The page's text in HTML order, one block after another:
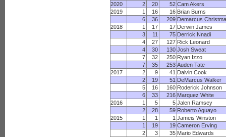
2020
2 20 52 Cam Akers
2019
1 16 16 Brian Burns
6
36 209 Demarcus
2018
1 17 17 Derwin James
3
11 75 Derrick Nnadi
4
27 127 Rick Leonard
4
30 130 Josh Sweat
7
32 250 Ryan Izzo
7
35 253 Auden Tate
2017
2 9 41 Dalvin Cook
2
19 51 DeMarcus Walker
5
16 160 Roderick Johnson
6
33 216 Marquez White
2016
1 5 5 Jalen Ramsey
2
28 59 Roberto Aguayo
2015
1 1 1 Jameis Winston
1
19 19 Cameron Erving
2
3 35 Mario Edwards